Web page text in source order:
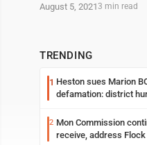
August 5, 20213 min read
TRENDING
1 Heston sues Marion
defamation: district
2 Mon Commission
receive, address